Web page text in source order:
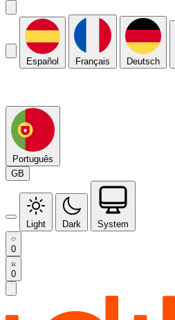
Español Français Deutsch
Português
GB
Light Dark System
0
0